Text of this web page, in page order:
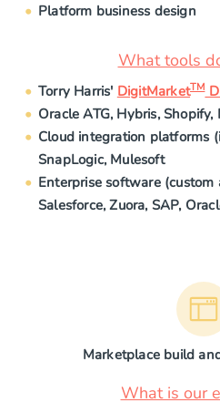
Platform business design
What tools
Torry Harris' DigitMarketTM
Oracle ATG, Hybris,
Cloud integration platforms
SnapLogic, Mulesoft
Enterprise software
Salesforce, Zuora, SAP,
Marketplace build
What is our